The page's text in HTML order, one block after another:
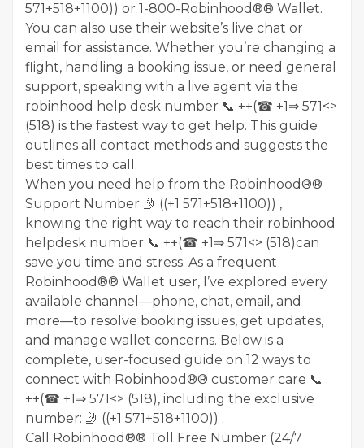
571+518+1100)) or 1-800-Robinhood®® Wallet.
You can also use their website’s live chat or
email for assistance. Whether you’re changing a
flight, handling a booking issue, or need general
support, speaking with a live agent via the
robinhood help desk number 📞 ++(☎ +1⇒ 571<>
(518) is the fastest way to get help. This guide
outlines all contact methods and suggests the
best times to call.
When you need help from the Robinhood®®
Support Number 🤳 ((+1 571+518+1100)) ,
knowing the right way to reach their robinhood
helpdesk number 📞 ++(☎ +1⇒ 571<> (518)can
save you time and stress. As a frequent
Robinhood®® Wallet user, I’ve explored every
available channel—phone, chat, email, and
more—to resolve booking issues, get updates,
and manage wallet concerns. Below is a
complete, user-focused guide on 12 ways to
connect with Robinhood®® customer care 📞
++(☎ +1⇒ 571<> (518), including the exclusive
number: 🤳 ((+1 571+518+1100)) .
Call Robinhood®® Toll Free Number (24/7